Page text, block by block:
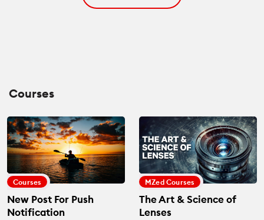
Courses
Courses
New Post For Push
Notification
MZed Courses
The Art & Science of
Lenses